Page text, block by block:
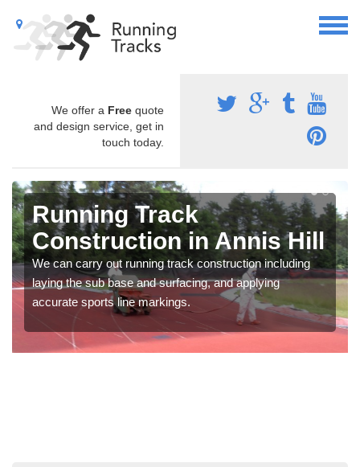
We offer a Free quote
and design service, get in
touch today.
Running Track
Construction in Annis Hill
We can carry out running track construction including
laying the sub base and surfacing, and applying
accurate sports line markings.